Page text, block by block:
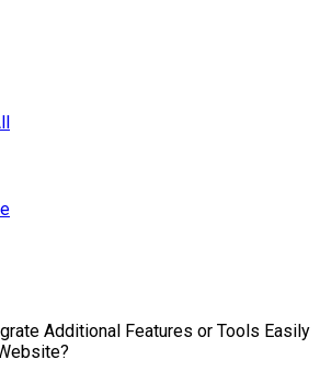
Additional Features or Tools Easily